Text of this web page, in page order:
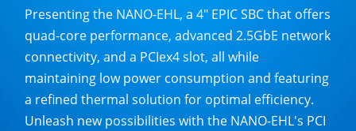
Presenting the NANO-EHL, a 4" EPIC SBC that offers
quad-core performance, advanced 2.5GbE network
connectivity, and a PCIex4 slot, all while
maintaining low power consumption and featuring
a refined thermal solution for optimal efficiency.
Unleash new possibilities with the NANO-EHL's PCI